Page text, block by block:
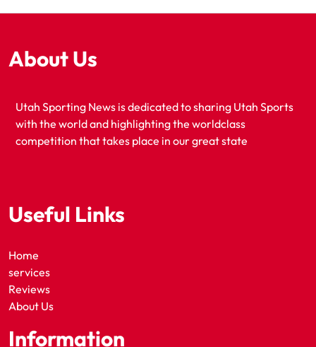
About Us
Utah Sporting News is dedicated to sharing Utah Sports
with the world and highlighting the worldclass
competition that takes place in our great state
Useful Links
Home
services
Reviews
About Us
Information